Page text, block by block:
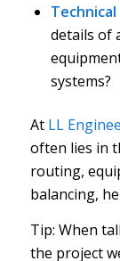
details of
systems?
At LL
often lies in
routing,
balancing,
Tip: When
the project